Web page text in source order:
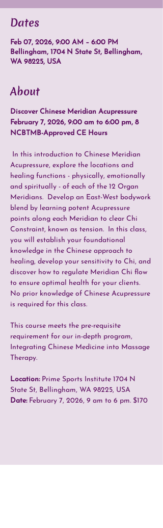
Dates
Feb 07, 2026, 9:00 AM – 6:00 PM
Bellingham, 1704 N State St, Bellingham,
WA 98225, USA
About
Discover Chinese Meridian Acupressure
February 7, 2026, 9:00 am to 6:00 pm, 8
NCBTMB-Approved CE Hours
Acupressure, explore the locations and
healing functions - physically, emotionally
and spiritually - of each of the 12 Organ
Meridians.  Develop an East-West bodywork
blend by learning potent Acupressure
points along each Meridian to clear Chi
Constraint, known as tension.  In this class,
you will establish your foundational
knowledge in the Chinese approach to
healing, develop your sensitivity to Chi, and
discover how to regulate Meridian Chi flow
to ensure optimal health for your clients.
No prior knowledge of Chinese Acupressure
is required for this class.
This course meets the pre-requisite
requirement for our in-depth program,
Integrating Chinese Medicine into Massage
Therapy.
Location: Prime Sports Institute 1704 N
State St, Bellingham, WA 98225, USA
Date: February 7, 2026, 9 am to 6 pm. $170